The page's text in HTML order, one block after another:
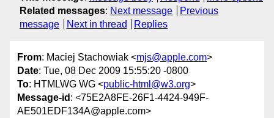
Related messages: Next message
Previous
message
Next in thread Replies
From: Maciej Stachowiak <mjs@apple.com>
Date: Tue, 08 Dec 2009 15:55:20 -0800
To: HTMLWG WG <public-html@w3.org>
Message-id : <75E2A8FE-26F1-4424-949F-
AE501EDF134A@apple.com>